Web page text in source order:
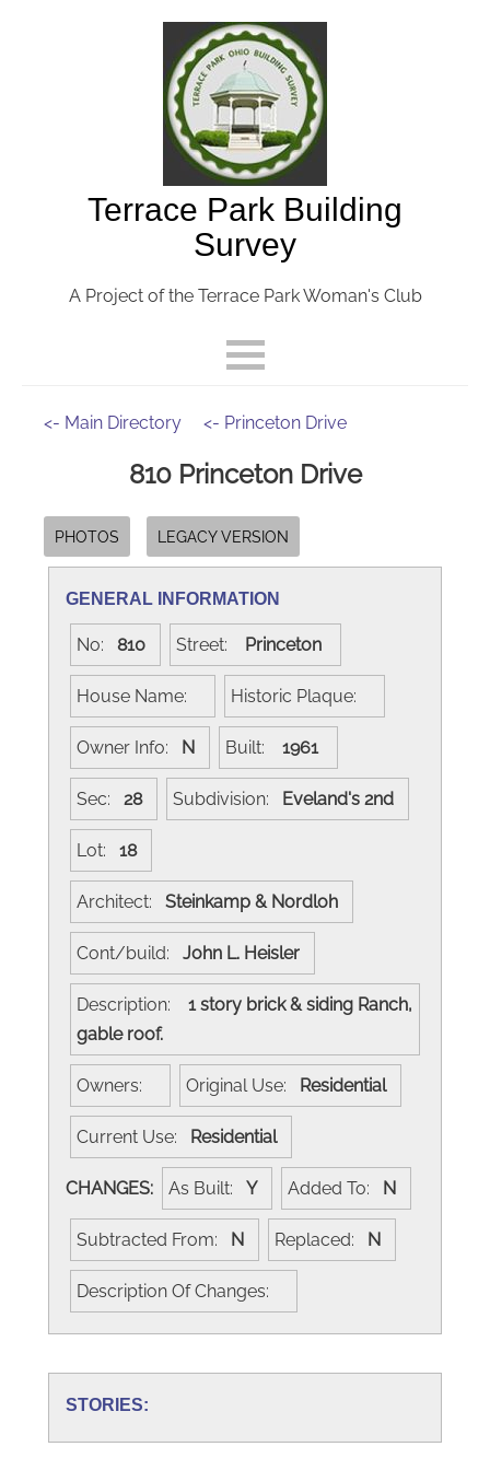
Terrace Park Building
Survey
A Project of the Terrace Park Woman's Club
<- Main Directory <- Princeton Drive
810 Princeton Drive
PHOTOS LEGACY VERSION
GENERAL INFORMATION
No: 810 Street: Princeton
House Name: Historic Plaque:
Owner Info: N Built: 1961
Sec: 28 Subdivision: Eveland's 2nd
Lot: 18
Architect: Steinkamp & Nordloh
Cont/build: John L. Heisler
Description:
1 story brick & siding Ranch,
gable roof.
Owners: Original Use: Residential
Current Use: Residential
CHANGES: As Built: Y Added To: N
Subtracted From: N Replaced: N
Description Of Changes:
STORIES: